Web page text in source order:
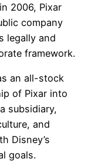
2006, Pixar
company
legally and
framework.
an all-stock
of Pixar into
subsidiary,
and
Disney’s
goals.